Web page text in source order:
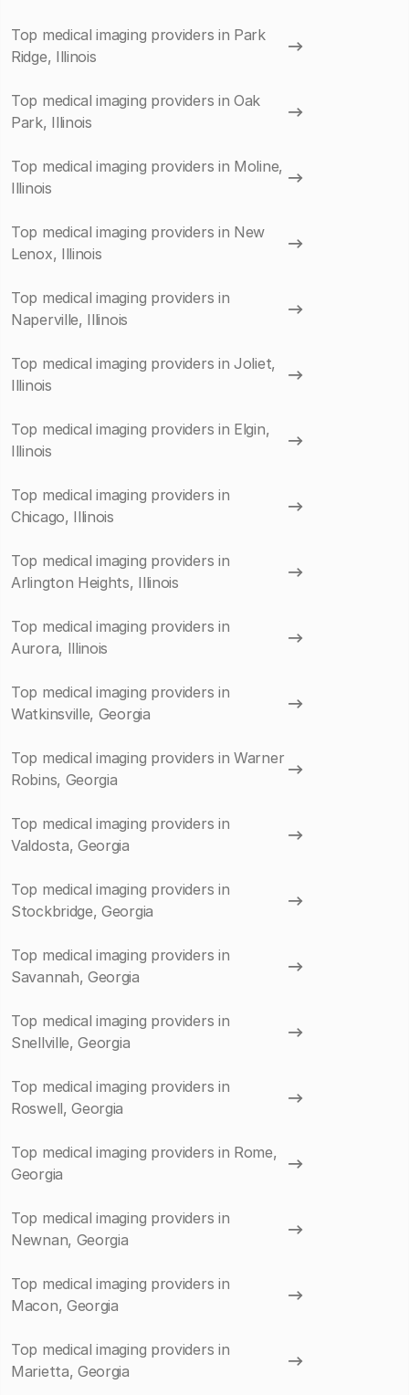
Top medical imaging providers in Park
Ridge, Illinois
Top medical imaging providers in Oak
Park, Illinois
Top medical imaging providers in Moline,
Illinois
Top medical imaging providers in New
Lenox, Illinois
Top medical imaging providers in
Naperville, Illinois
Top medical imaging providers in Joliet,
Illinois
Top medical imaging providers in Elgin,
Illinois
Top medical imaging providers in
Chicago, Illinois
Top medical imaging providers in
Arlington Heights, Illinois
Top medical imaging providers in
Aurora, Illinois
Top medical imaging providers in
Watkinsville, Georgia
Top medical imaging providers in Warner
Robins, Georgia
Top medical imaging providers in
Valdosta, Georgia
Top medical imaging providers in
Stockbridge, Georgia
Top medical imaging providers in
Savannah, Georgia
Top medical imaging providers in
Snellville, Georgia
Top medical imaging providers in
Roswell, Georgia
Top medical imaging providers in Rome,
Georgia
Top medical imaging providers in
Newnan, Georgia
Top medical imaging providers in
Macon, Georgia
Top medical imaging providers in
Marietta, Georgia